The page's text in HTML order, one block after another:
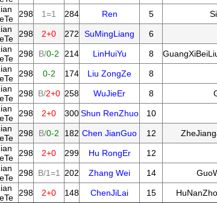
298 1=1 284 Ren 5
298 2+0 272 SuMingLiang 6
298 B/0-2 214 LinHuiYu 8
298 0-2 174 Liu ZongZe 8
298 B/2+0 258 WuJieEr 8
298 2+0 300Shun RenZhuo 10
298 B/0-2 182 Chen JianGuo 12
298 2+0 299 Hu RongEr 12
298 B/1=1 202 Zhang Wei 14
298 2+0 148 ChenJiLai 15